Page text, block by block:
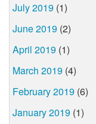
July 2019 (1)
June 2019 (2)
April 2019 (1)
March 2019 (4)
February 2019 (6)
January 2019 (1)